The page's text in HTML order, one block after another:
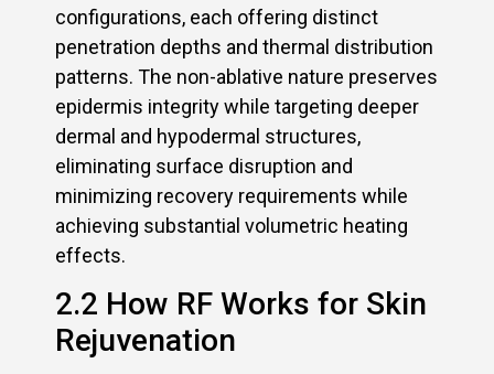
configurations, each offering distinct
penetration depths and thermal distribution
patterns. The non-ablative nature preserves
epidermis integrity while targeting deeper
dermal and hypodermal structures,
eliminating surface disruption and
minimizing recovery requirements while
achieving substantial volumetric heating
effects.
2.2 How RF Works for Skin
Rejuvenation